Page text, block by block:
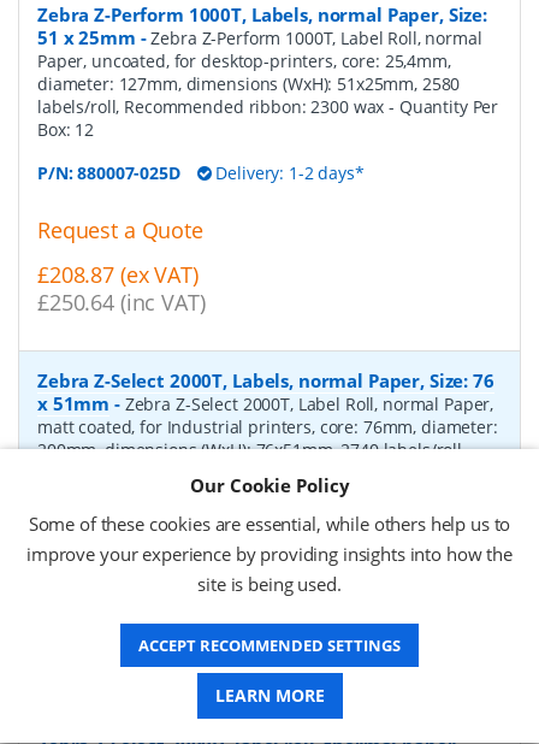
Zebra Z-Perform 1000T, Labels, normal Paper, Size:
51 x 25mm -Zebra Z-Perform 1000T, Label Roll, normal
Paper, uncoated, for desktop-printers, core: 25,4mm,
diameter: 127mm, dimensions (WxH): 51x25mm, 2580
labels/roll, Recommended ribbon: 2300 wax- Quantity Per
Box: 12
P/N:880007-025D Delivery: 1-2 days*
Request a Quote
£208.87 (ex VAT)
£250.64 (inc VAT)
Zebra Z-Select 2000T, Labels, normal Paper, Size: 76
x 51mm - Zebra Z-Select 2000T, Label Roll, normal Paper,
matt coated, for Industrial printers, core: 76mm, diameter:
200mm, dimensions (WxH): 76x51mm, 2740 labels/roll,
wax/resin, 3400 wax/resin- Quantity Per Box:
P/N: 76055 Delivery: 1-2 days*
Request a Quote
£319.97 (ex VAT)
£383.96 (inc VAT)
Our Cookie Policy
Some of these cookies are essential, while others help us to
improve your experience by providing insights into how the
site is being used.
ACCEPT RECOMMENDED SETTINGS
LEARN MORE